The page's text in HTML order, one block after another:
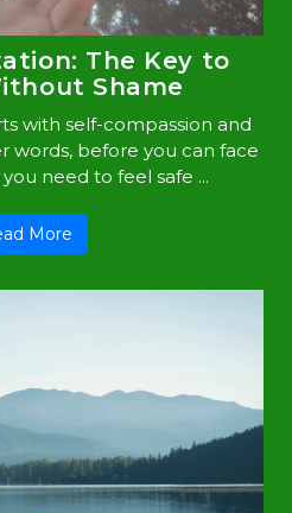
The Key to
Shame
with self-compassion and
words, before you can face
need to feel safe ...
More